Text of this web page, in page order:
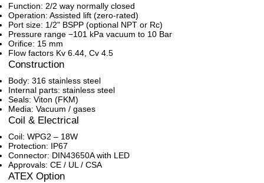
Function: 2/2 way normally closed
Operation: Assisted lift (zero-rated)
Port size: 1/2" BSPP (optional NPT or Rc)
Pressure range −101 kPa vacuum to 10 Bar
Orifice: 15 mm
Flow factors Kv 6.44, Cv 4.5
Construction
Body: 316 stainless steel
Internal parts: stainless steel
Seals: Viton (FKM)
Media: Vacuum / gases
Coil & Electrical
Coil: WPG2 – 18W
Protection: IP67
Connector: DIN43650A with LED
Approvals: CE / UL / CSA
ATEX Option